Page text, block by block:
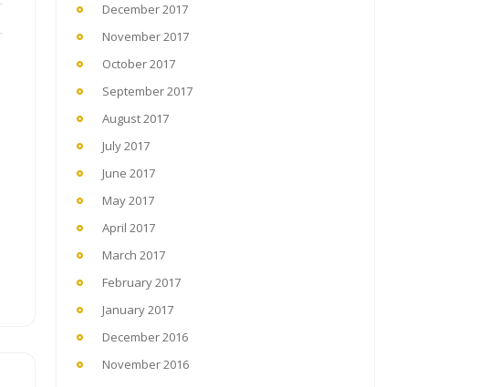
December 2017
November 2017
October 2017
September 2017
August 2017
July 2017
June 2017
May 2017
April 2017
March 2017
February 2017
January 2017
December 2016
November 2016